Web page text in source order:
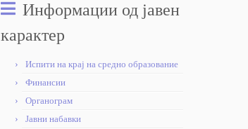
Информации од јавен
карактер
Испити на крај на средно образование
Финансии
Органограм
Јавни набавки